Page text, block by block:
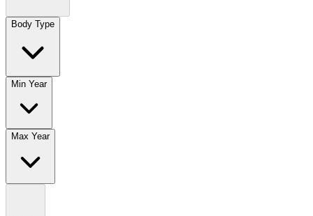
Body Type
Min Year
Max Year